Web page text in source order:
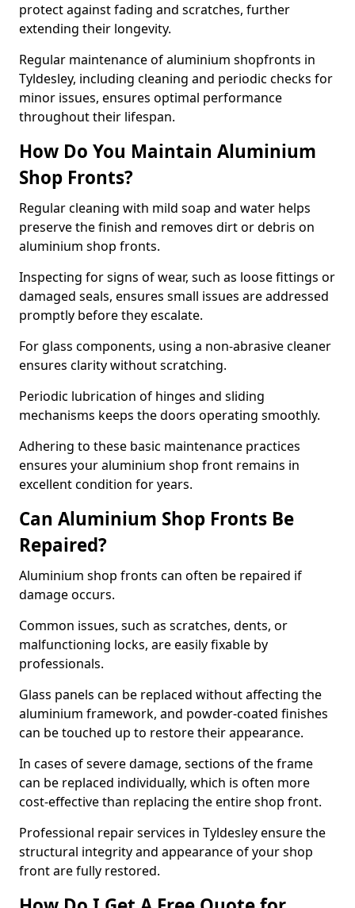
protect against fading and scratches, further
extending their longevity.
Regular maintenance of aluminium shopfronts in
Tyldesley, including cleaning and periodic checks for
minor issues, ensures optimal performance
throughout their lifespan.
How Do You Maintain Aluminium
Shop Fronts?
Regular cleaning with mild soap and water helps
preserve the finish and removes dirt or debris on
aluminium shop fronts.
Inspecting for signs of wear, such as loose fittings or
damaged seals, ensures small issues are addressed
promptly before they escalate.
For glass components, using a non-abrasive cleaner
ensures clarity without scratching.
Periodic lubrication of hinges and sliding
mechanisms keeps the doors operating smoothly.
Adhering to these basic maintenance practices
ensures your aluminium shop front remains in
excellent condition for years.
Can Aluminium Shop Fronts Be
Repaired?
Aluminium shop fronts can often be repaired if
damage occurs.
Common issues, such as scratches, dents, or
malfunctioning locks, are easily fixable by
professionals.
Glass panels can be replaced without affecting the
aluminium framework, and powder-coated finishes
can be touched up to restore their appearance.
In cases of severe damage, sections of the frame
can be replaced individually, which is often more
cost-effective than replacing the entire shop front.
Professional repair services in Tyldesley ensure the
structural integrity and appearance of your shop
front are fully restored.